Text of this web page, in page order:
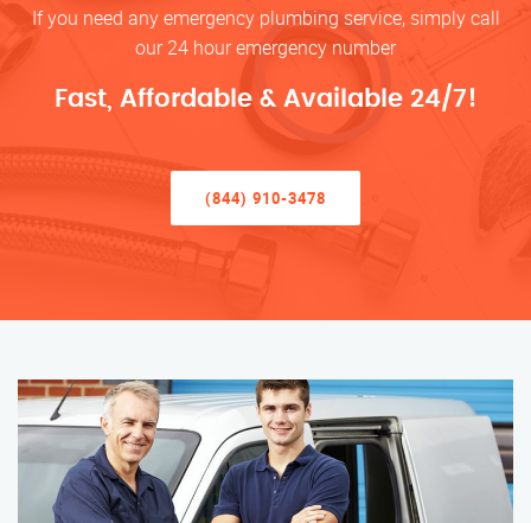
If you need any emergency plumbing service, simply call
our 24 hour emergency number
Fast, Affordable & Available 24/7!
(844) 910-3478